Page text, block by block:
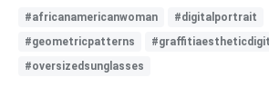
#africanamericanwoman
#digitalportrait
#geometricpatterns
#oversizedsunglasses